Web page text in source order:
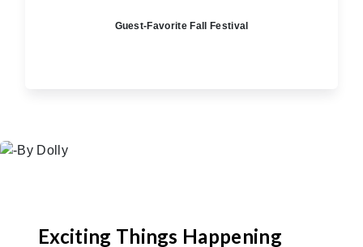
Guest-Favorite Fall Festival
Exciting Things Happening